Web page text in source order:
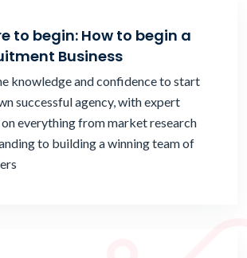
to begin: How to begin a
Business
knowledge and confidence to start
successful agency, with expert
everything from market research
to building a winning team of